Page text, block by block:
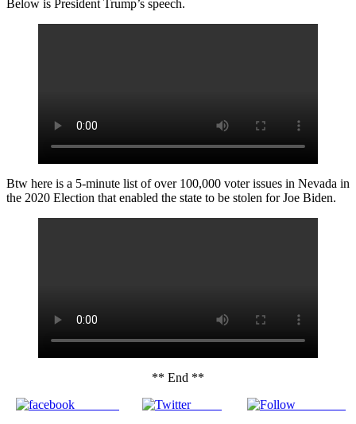
Below is President Trump’s speech.
Btw here is a 5-minute list of over 100,000 voter issues in Nevada in
the 2020 Election that enabled the state to be stolen for Joe Biden.
** End **
Tweet